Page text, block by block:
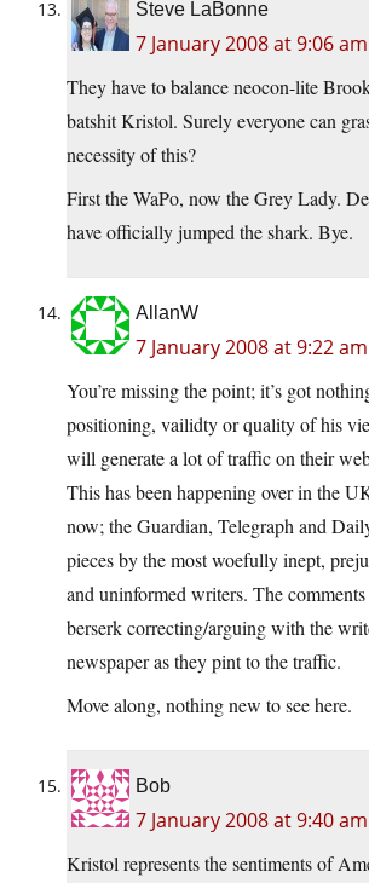
Steve LaBonne
7 January 2008 at 9:06 am
They have to balance neocon-lite
batshit Kristol. Surely everyone can
necessity of this?
First the WaPo, now the Grey Lady.
have officially jumped the shark. Bye.
AllanW
7 January 2008 at 9:22 am
You’re missing the point; it’s got
positioning, vailidty or quality of his
will generate a lot of traffic on their
This has been happening over in the
now; the Guardian, Telegraph and
pieces by the most woefully inept,
and uninformed writers. The
berserk correcting/arguing with the
newspaper as they pint to the traffic.
Move along, nothing new to see here.
Bob
7 January 2008 at 9:40 am
Kristol represents the sentiments of